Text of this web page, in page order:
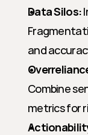
Data Silos:
and
Combine
metrics for